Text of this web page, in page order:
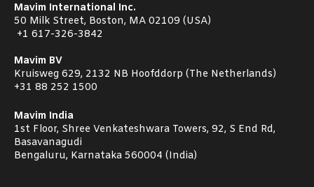
Mavim International Inc.
50 Milk Street, Boston, MA 02109 (USA)
+1 617-326-3842
Mavim BV
Kruisweg 629, 2132 NB Hoofddorp (The Netherlands)
+31 88 252 1500
Mavim India
1st Floor, Shree Venkateshwara Towers, 92, S End Rd,
Basavanagudi
Bengaluru, Karnataka 560004 (India)